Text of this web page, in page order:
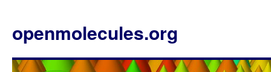
openmolecules.org